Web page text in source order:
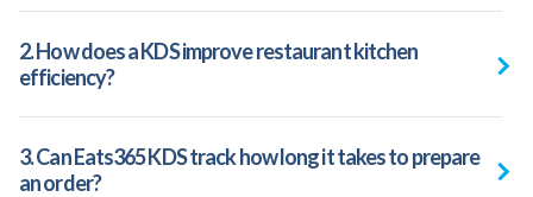
2. How does a KDS improve restaurant kitchen
efficiency?
3. Can Eats365 KDS track how long it takes to prepare
an order?